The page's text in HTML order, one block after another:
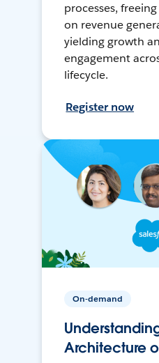
processes,
on revenue
yielding growth
engagement
lifecycle.
Register now
On-demand
Architecture